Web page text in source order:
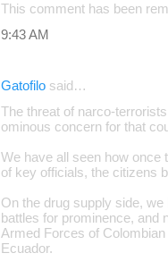
This comment has been
9:43 AM
Gatofilo said…
The threat of narco-
ominous concern for that
We have all seen how once
of key officials, the citizens
On the drug supply side,
battles for prominence, and
Armed Forces of
Ecuador.